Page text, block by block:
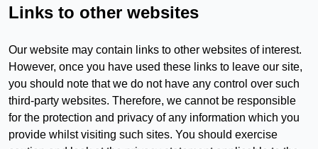
Links to other websites
Our website may contain links to other websites of interest.
However, once you have used these links to leave our site,
you should note that we do not have any control over such
third-party websites. Therefore, we cannot be responsible
for the protection and privacy of any information which you
provide whilst visiting such sites. You should exercise